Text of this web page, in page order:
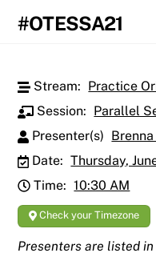
#OTESSA21
Stream: Practice
Session: Parallel
Presenter(s)
Date: Thursday,
Time: 10:30 AM
Check your Timezone
Presenters are listed